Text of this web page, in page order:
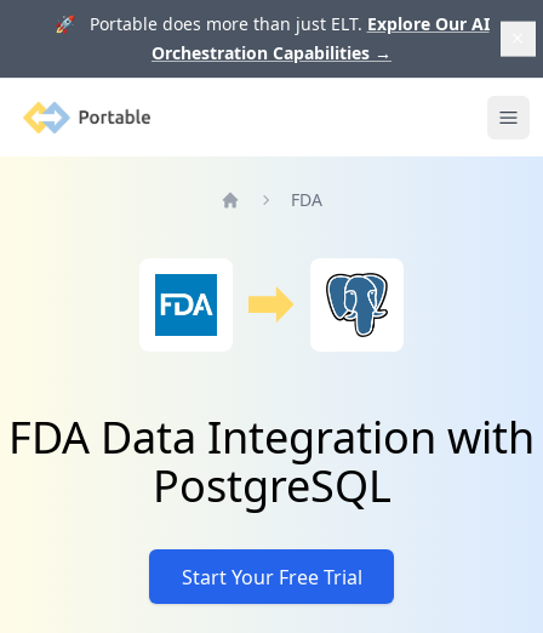
🚀 Portable does more than just ELT. Explore Our AI
Orchestration Capabilities →
Portable
FDA
FDA Data Integration with
PostgreSQL
Start Your Free Trial